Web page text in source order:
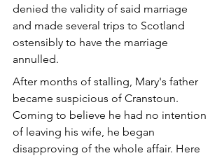
denied the validity of said marriage
and made several trips to Scotland
ostensibly to have the marriage
annulled.
After months of stalling, Mary's father
became suspicious of Cranstoun.
Coming to believe he had no intention
of leaving his wife, he began
disapproving of the whole affair. Here